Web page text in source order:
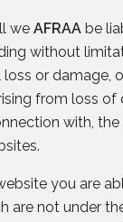
we AFRAA be
without
or damage,
from loss of
with,
you are
are not under